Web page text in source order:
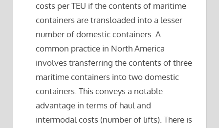
costs per TEU if the contents of maritime
containers are transloaded into a lesser
number of domestic containers. A
common practice in North America
involves transferring the contents of three
maritime containers into two domestic
containers. This conveys a notable
advantage in terms of haul and
intermodal costs (number of lifts). There is